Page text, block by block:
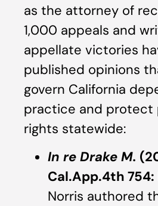
as the attorney of
1,000 appeals and
appellate victories
published opinions
govern California
practice and protect
rights statewide:
In re Drake M.
Cal.App.4th 754:
Norris authored